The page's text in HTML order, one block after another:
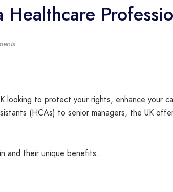
Healthcare
looking to protect your rights, enhance your
(HCAs) to senior managers, the UK
and their unique benefits.